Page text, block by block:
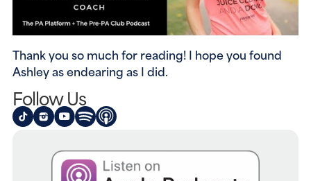
Thank you so much for reading! I hope you found
Ashley as endearing as I did.
Follow Us